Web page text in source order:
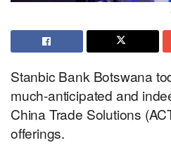
Stanbic Bank Botswana
much-anticipated and
China Trade Solutions
offerings.